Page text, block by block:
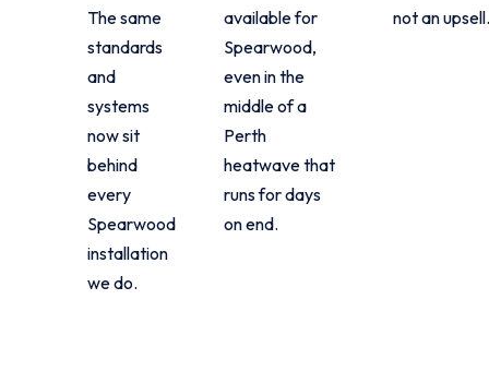
The same
standards
and
systems
now sit
behind
every
Spearwood
installation
we do.
available for
Spearwood,
even in the
middle of a
Perth
heatwave that
runs for days
on end.
not an upsell.